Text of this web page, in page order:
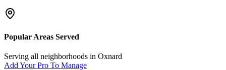
Popular Areas Served
Serving all neighborhoods in Oxnard
Add Your Pro To Manage